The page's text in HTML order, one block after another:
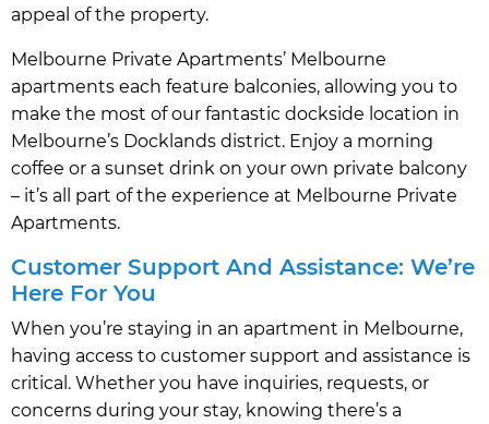
appeal of the property.
Melbourne Private Apartments’ Melbourne
apartments each feature balconies, allowing you to
make the most of our fantastic dockside location in
Melbourne’s Docklands district. Enjoy a morning
coffee or a sunset drink on your own private balcony
– it’s all part of the experience at Melbourne Private
Apartments.
Customer Support And Assistance: We’re
Here For You
When you’re staying in an apartment in Melbourne,
having access to customer support and assistance is
critical. Whether you have inquiries, requests, or
concerns during your stay, knowing there’s a